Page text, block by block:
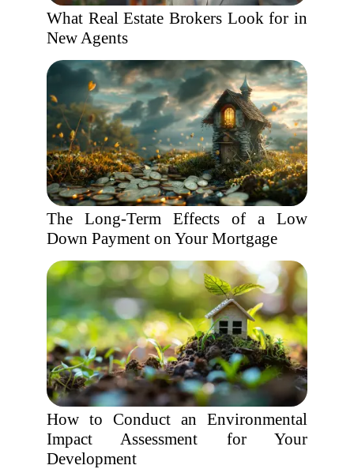
What Real Estate Brokers Look for in
New Agents
The Long-Term Effects of a Low
Down Payment on Your Mortgage
How to Conduct an Environmental
Impact Assessment for Your
Development